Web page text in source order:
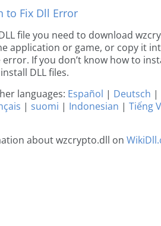
to Fix Dll Error
file you need to download
application or game, or copy it
If you don’t know how to
DLL files.
languages: Español | Deutsch |
| suomi | Indonesian | Tiếng
about wzcrypto.dll on